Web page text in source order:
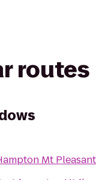
routes
Mt Pleasant